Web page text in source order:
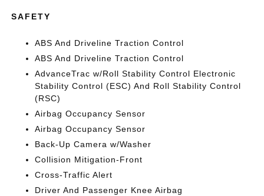
SAFETY
ABS And Driveline Traction Control
ABS And Driveline Traction Control
AdvanceTrac w/Roll Stability Control Electronic
Stability Control (ESC) And Roll Stability Control
(RSC)
Airbag Occupancy Sensor
Airbag Occupancy Sensor
Back-Up Camera w/Washer
Collision Mitigation-Front
Cross-Traffic Alert
Driver And Passenger Knee Airbag